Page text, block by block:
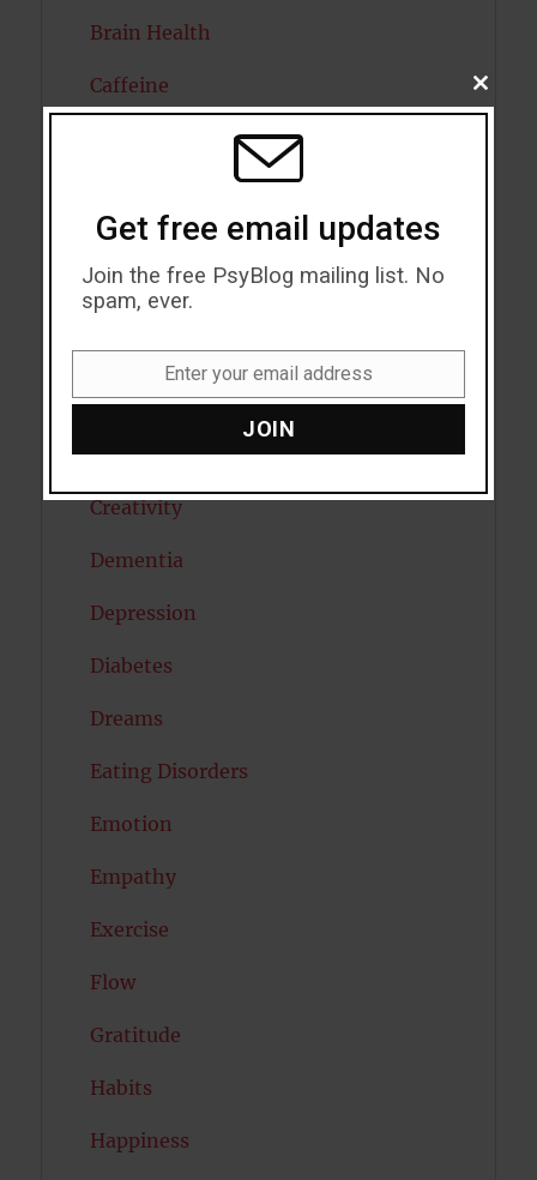
Brain Health
Caffeine
Child Psychology
Cholesterol
Cognitive Psychology
Consciousness
COVID19
Creativity
Dementia
Depression
Diabetes
Dreams
Eating Disorders
Emotion
Empathy
Exercise
Flow
Gratitude
Habits
Happiness
CLOSE
THIS
Get free email updates
Join the free PsyBlog mailing list. No
spam, ever.
Enter your email address
JOIN